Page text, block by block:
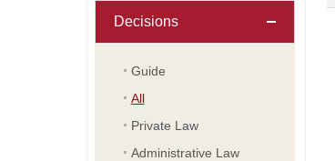
Decisions
Guide
All
Private Law
Administrative Law